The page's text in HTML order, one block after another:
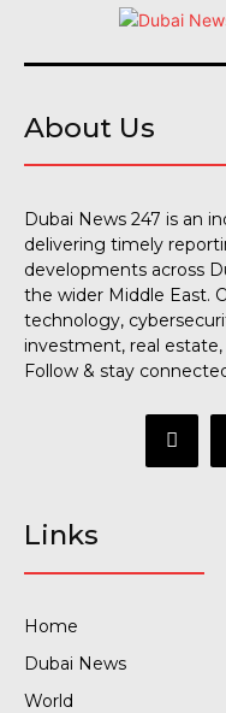
About Us
Dubai News 247 is an
delivering timely
developments across
the wider Middle East.
technology,
investment, real
Follow & stay
Links
Home
Dubai News
World